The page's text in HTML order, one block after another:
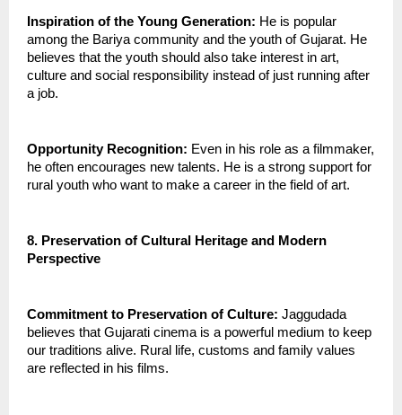
Inspiration of the Young Generation: He is popular
among the Bariya community and the youth of Gujarat. He
believes that the youth should also take interest in art,
culture and social responsibility instead of just running after
a job.
Opportunity Recognition: Even in his role as a filmmaker,
he often encourages new talents. He is a strong support for
rural youth who want to make a career in the field of art.
8. Preservation of Cultural Heritage and Modern
Perspective
Commitment to Preservation of Culture: Jaggudada
believes that Gujarati cinema is a powerful medium to keep
our traditions alive. Rural life, customs and family values
are reflected in his films.